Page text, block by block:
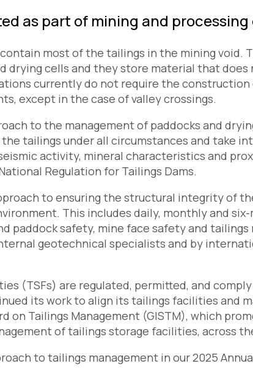
as part of mining and
most of the tailings in the mining void.
drying cells and they store material that
currently do not require the
except in the case of valley crossings.
to the management of paddocks and
tailings under all circumstances and take
activity, mineral characteristics and
Regulation for Tailings Dams.
to ensuring the structural integrity of
This includes daily, monthly and
paddock safety, mine face safety and tailings
geotechnical specialists and by
(TSFs) are regulated, permitted, and
its work to align its tailings facilities and
on Tailings Management (GISTM), which
of tailings storage facilities, across
to tailings management in our 2025